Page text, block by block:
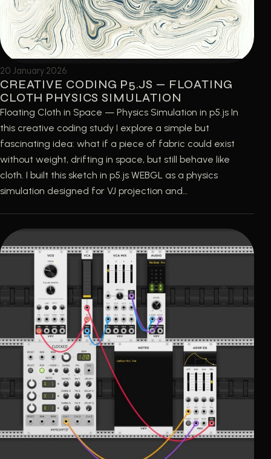
20 January 2026
CREATIVE CODING P5.JS — FLOATING
CLOTH PHYSICS SIMULATION
Floating Cloth in Space — Physics Simulation in p5.js In
this creative coding study I explore a simple but
fascinating idea: what if a piece of fabric could exist
without weight, drifting in space, but still behave like
cloth. I built this sketch in p5.js WEBGL as a physics
simulation designed for VJ projection and…